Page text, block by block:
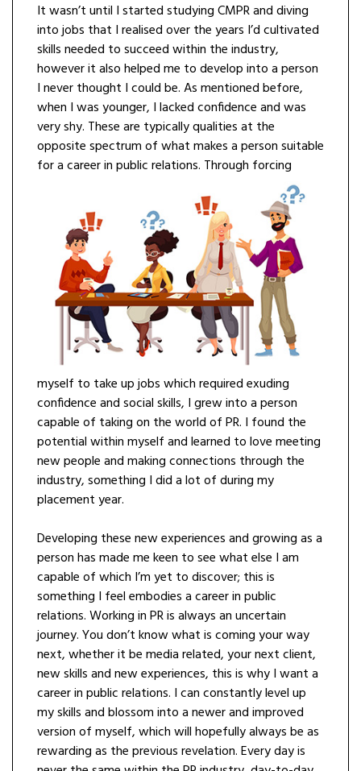
It wasn’t until I started studying CMPR and diving
into jobs that I realised over the years I’d cultivated
skills needed to succeed within the industry,
however it also helped me to develop into a person
I never thought I could be. As mentioned before,
when I was younger, I lacked confidence and was
very shy. These are typically qualities at the
opposite spectrum of what makes a person suitable
for a career in public relations. Through forcing
myself to take up jobs which required exuding
confidence and social skills, I grew into a person
capable of taking on the world of PR. I found the
potential within myself and learned to love meeting
new people and making connections through the
industry, something I did a lot of during my
placement year.
Developing these new experiences and growing as a
person has made me keen to see what else I am
capable of which I’m yet to discover; this is
something I feel embodies a career in public
relations. Working in PR is always an uncertain
journey. You don’t know what is coming your way
next, whether it be media related, your next client,
new skills and new experiences, this is why I want a
career in public relations. I can constantly level up
my skills and blossom into a newer and improved
version of myself, which will hopefully always be as
rewarding as the previous revelation. Every day is